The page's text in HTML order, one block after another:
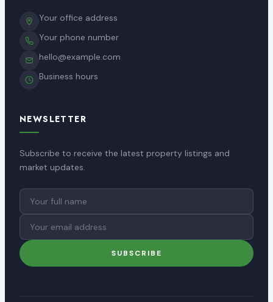
Your office address
Your phone number
hello@example.com
Business hours
NEWSLETTER
Subscribe to receive the latest property listings and
market updates.
Full
name
Email
address
SUBSCRIBE